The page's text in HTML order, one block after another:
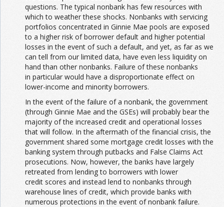
questions. The typical nonbank has few resources with
which to weather these shocks. Nonbanks with servicing
portfolios concentrated in Ginnie Mae pools are exposed
to a higher risk of borrower default and higher potential
losses in the event of such a default, and yet, as far as we
can tell from our limited data, have even less liquidity on
hand than other nonbanks. Failure of these nonbanks
in particular would have a disproportionate effect on
lower-income and minority borrowers.
In the event of the failure of a nonbank, the government
(through Ginnie Mae and the GSEs) will probably bear the
majority of the increased credit and operational losses
that will follow. In the aftermath of the financial crisis, the
government shared some mortgage credit losses with the
banking system through putbacks and False Claims Act
prosecutions. Now, however, the banks have largely
retreated from lending to borrowers with lower
credit scores and instead lend to nonbanks through
warehouse lines of credit, which provide banks with
numerous protections in the event of nonbank failure.